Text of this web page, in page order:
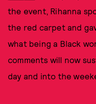
the event, Rihanna
the red carpet and
what being a Black
comments will now
day and into the